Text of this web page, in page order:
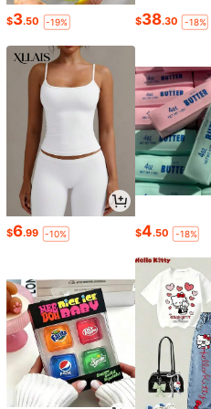
$3.50 -19% $38.30 -18%
$6.99 -10% $4.50 -18%